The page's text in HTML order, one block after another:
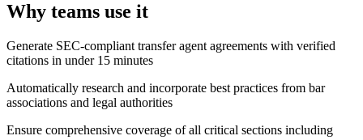
Why teams use it
Generate SEC-compliant transfer agent agreements with verified
citations in under 15 minutes
Automatically research and incorporate best practices from bar
associations and legal authorities
Ensure comprehensive coverage of all critical sections including